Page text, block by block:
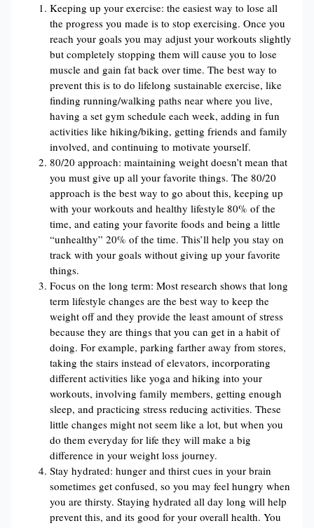
Keeping up your exercise: the easiest way to lose all
the progress you made is to stop exercising. Once you
reach your goals you may adjust your workouts slightly
but completely stopping them will cause you to lose
muscle and gain fat back over time. The best way to
prevent this is to do lifelong sustainable exercise, like
finding running/walking paths near where you live,
having a set gym schedule each week, adding in fun
activities like hiking/biking, getting friends and family
involved, and continuing to motivate yourself.
80/20 approach: maintaining weight doesn’t mean that
you must give up all your favorite things. The 80/20
approach is the best way to go about this, keeping up
with your workouts and healthy lifestyle 80% of the
time, and eating your favorite foods and being a little
“unhealthy” 20% of the time. This’ll help you stay on
track with your goals without giving up your favorite
things.
Focus on the long term: Most research shows that long
term lifestyle changes are the best way to keep the
weight off and they provide the least amount of stress
because they are things that you can get in a habit of
doing. For example, parking farther away from stores,
taking the stairs instead of elevators, incorporating
different activities like yoga and hiking into your
workouts, involving family members, getting enough
sleep, and practicing stress reducing activities. These
little changes might not seem like a lot, but when you
do them everyday for life they will make a big
difference in your weight loss journey.
Stay hydrated: hunger and thirst cues in your brain
sometimes get confused, so you may feel hungry when
you are thirsty. Staying hydrated all day long will help
prevent this, and its good for your overall health. You